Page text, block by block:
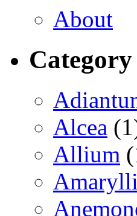
About
Category
Alcea
Allium